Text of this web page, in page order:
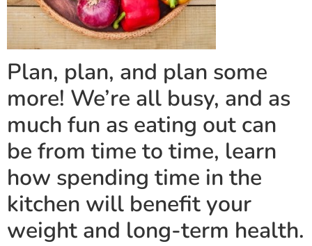
Plan, plan, and plan some
more! We’re all busy, and as
much fun as eating out can
be from time to time, learn
how spending time in the
kitchen will benefit your
weight and long-term health.